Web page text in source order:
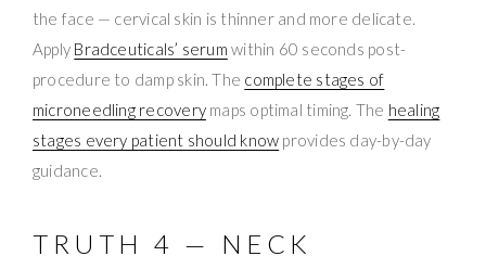
the face — cervical skin is thinner and more delicate.
Apply Bradceuticals’ serum within 60 seconds post-
procedure to damp skin. The complete stages of
microneedling recoverymaps optimal timing. The healing
stages every patient should know provides day-by-day
guidance.
TRUTH 4 — NECK